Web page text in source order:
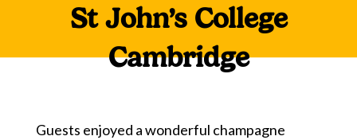
St John’s College
Cambridge
Guests enjoyed a wonderful champagne